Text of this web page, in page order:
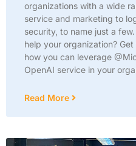
organizations with a wide
service and marketing to
security, to name just a
help your organization?
how you can leverage
OpenAI service in your
Read More